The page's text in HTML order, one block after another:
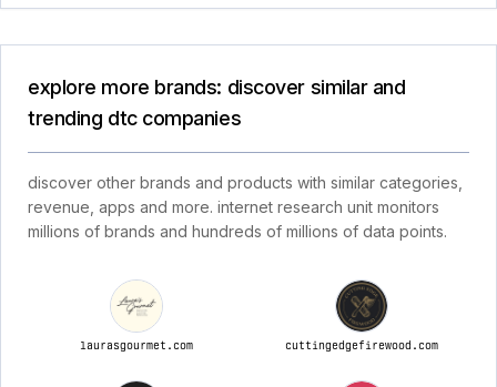
explore more brands: discover similar and
trending dtc companies
discover other brands and products with similar categories,
revenue, apps and more. internet research unit monitors
millions of brands and hundreds of millions of data points.
laurasgourmet.com cuttingedgefirewood.com